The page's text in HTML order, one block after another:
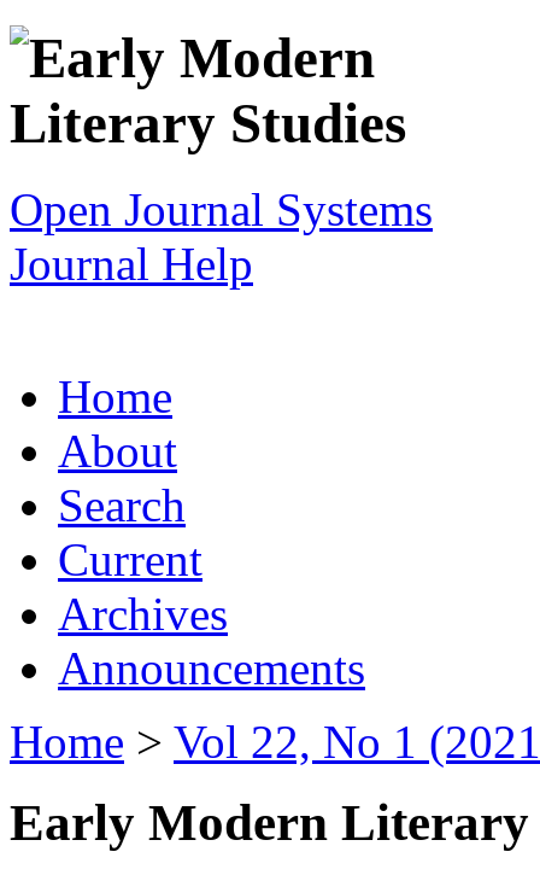
Open Journal Systems
Journal Help
Home
About
Search
Current
Archives
Announcements
Home > Vol 22, No 1
Early Modern Literary